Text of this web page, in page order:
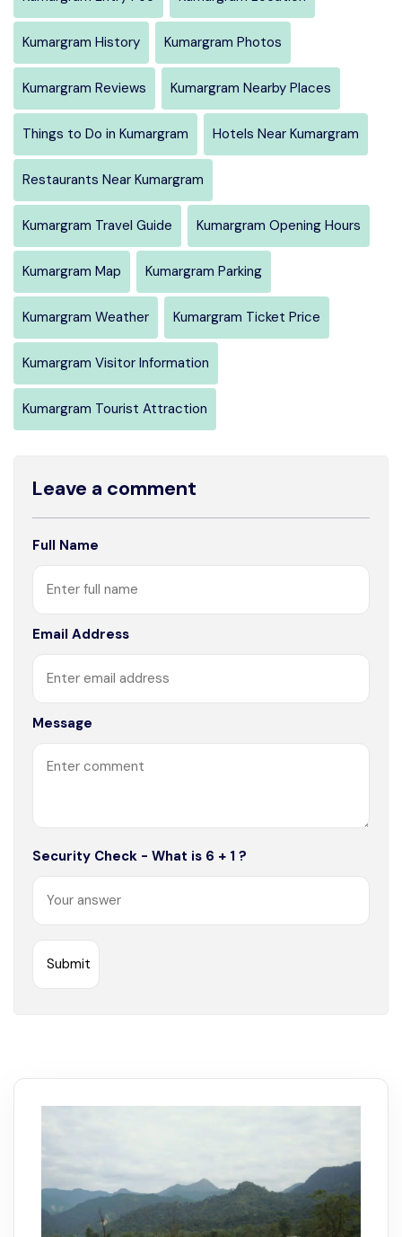
Kumargram History Kumargram Photos
Kumargram Reviews Kumargram Nearby Places
Things to Do in Kumargram Hotels Near Kumargram
Restaurants Near Kumargram
Kumargram Travel Guide Kumargram Opening Hours
Kumargram Map Kumargram Parking
Kumargram Weather Kumargram Ticket Price
Kumargram Visitor Information
Kumargram Tourist Attraction
Leave a comment
Full Name
Email Address
Message
Security Check - What is 6 + 1 ?